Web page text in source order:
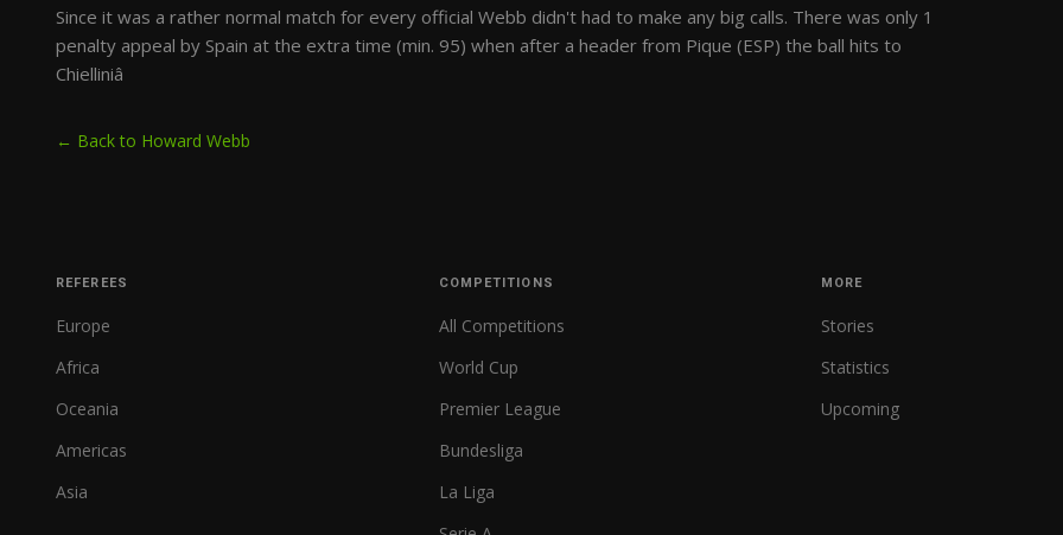
Since it was a rather normal match for every official Webb didn't had to make any big calls. There was only 1
penalty appeal by Spain at the extra time (min. 95) when after a header from Pique (ESP) the ball hits to
Chielliniâ
← Back to Howard Webb
REFEREES
Europe
Africa
Oceania
Americas
Asia
COMPETITIONS
All Competitions
World Cup
Premier League
Bundesliga
La Liga
MORE
Stories
Statistics
Upcoming